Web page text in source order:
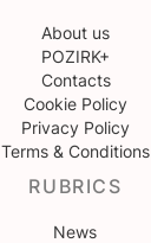
About us
POZIRK+
Contacts
Cookie Policy
Privacy Policy
Terms & Conditions
RUBRICS
News